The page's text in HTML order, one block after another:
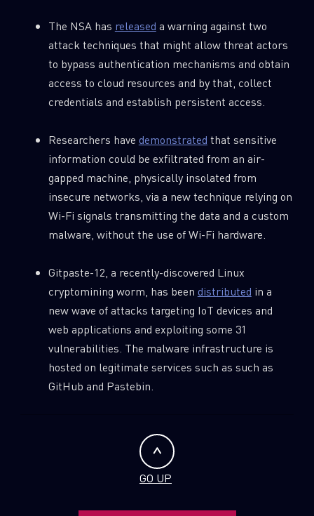
The NSA has released a warning against two
attack techniques that might allow threat actors
to bypass authentication mechanisms and obtain
access to cloud resources and by that, collect
credentials and establish persistent access.
Researchers have demonstrated that sensitive
information could be exfiltrated from an air-
gapped machine, physically insolated from
insecure networks, via a new technique relying on
Wi-Fi signals transmitting the data and a custom
malware, without the use of Wi-Fi hardware.
Gitpaste-12, a recently-discovered Linux
cryptomining worm, has been distributed in a
new wave of attacks targeting IoT devices and
web applications and exploiting some 31
vulnerabilities. The malware infrastructure is
hosted on legitimate services such as such as
GitHub and Pastebin.
GO UP
SUBSCRIBE TO CYBER INTELLIGENCE
REPORTS
First Name
Last Name
Country